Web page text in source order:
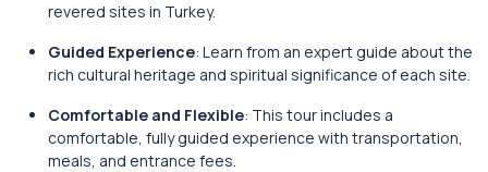
revered sites in Turkey.
Guided Experience: Learn from an expert guide about the
rich cultural heritage and spiritual significance of each site.
Comfortable and Flexible: This tour includes a
comfortable, fully guided experience with transportation,
meals, and entrance fees.